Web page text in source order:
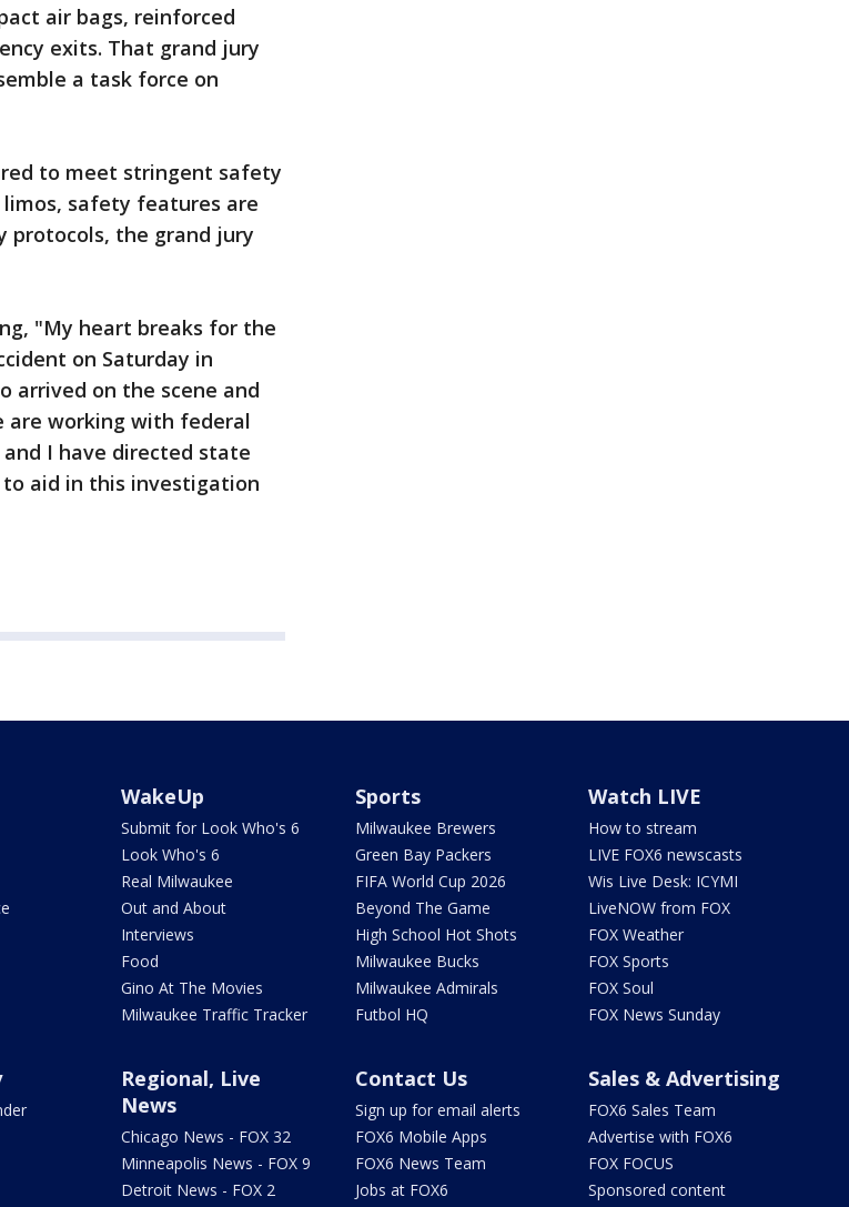
air bags, reinforced
exits. That grand jury
a task force on
to meet stringent safety
safety features are
protocols, the grand jury
"My heart breaks for the
on Saturday in
arrived on the scene and
are working with federal
I have directed state
to aid in this investigation
WakeUp
Submit for Look Who's 6
Look Who's 6
Real Milwaukee
Out and About
Interviews
Food
Gino At The Movies
Milwaukee Traffic Tracker
Sports
Milwaukee Brewers
Green Bay Packers
FIFA World Cup 2026
Beyond The Game
High School Hot Shots
Milwaukee Bucks
Milwaukee Admirals
Futbol HQ
Watch LIVE
How to stream
LIVE FOX6 newscasts
Wis Live Desk: ICYMI
LiveNOW from FOX
FOX Weather
FOX Sports
FOX Soul
FOX News Sunday
Regional, Live
News
Chicago News - FOX 32
Minneapolis News - FOX 9
Detroit News - FOX 2
Contact Us
Sign up for email alerts
FOX6 Mobile Apps
FOX6 News Team
Jobs at FOX6
Sales & Advertising
FOX6 Sales Team
Advertise with FOX6
FOX FOCUS
Sponsored content